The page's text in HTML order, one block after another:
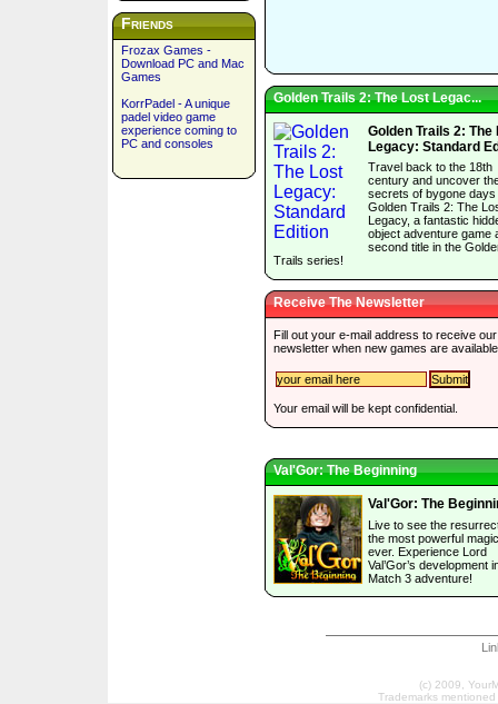
Friends
Frozax Games -
Download PC and Mac
Games
KorrPadel - A unique
padel video game
experience coming to
PC and consoles
Golden Trails 2: The Lost Legac...
Golden Trails 2: The
Legacy: Standard
Travel back to the 18th
century and uncover
secrets of bygone days
Golden Trails 2: The
Legacy, a fantastic
object adventure game
second title in the
Trails series!
Receive The Newsletter
Fill out your e-mail address to receive our
newsletter when new games are
Your email will be kept confidential.
Val'Gor: The Beginning
Val'Gor: The
Live to see the
the most powerful
ever. Experience Lord
Val’Gor’s development
Match 3 adventure!
(c) 2009,
Trademarks